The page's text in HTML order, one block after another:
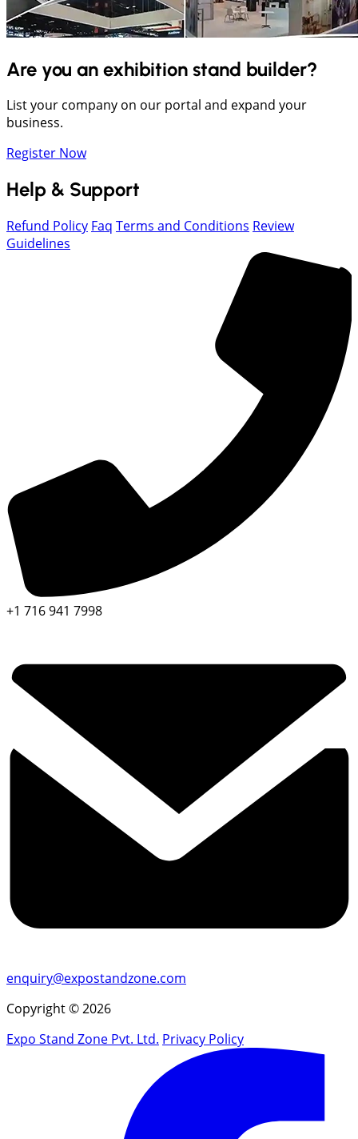
Are you an exhibition stand builder?
List your company on our portal and expand your
business.
Register Now
Help & Support
Refund Policy Faq Terms and Conditions Review
Guidelines
+1 716 941 7998
enquiry@expostandzone.com
Copyright © 2026
Expo Stand Zone Pvt. Ltd. Privacy Policy